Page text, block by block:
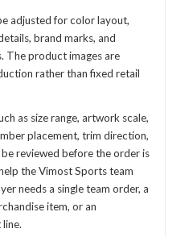
adjusted for color layout,
brand marks, and
The product images are
rather than fixed retail
as size range, artwork scale,
placement, trim direction,
reviewed before the order is
the Vimost Sports team
needs a single team order, a
item, or an